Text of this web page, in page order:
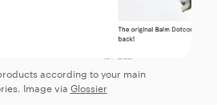
according to your main
Image via Glossier